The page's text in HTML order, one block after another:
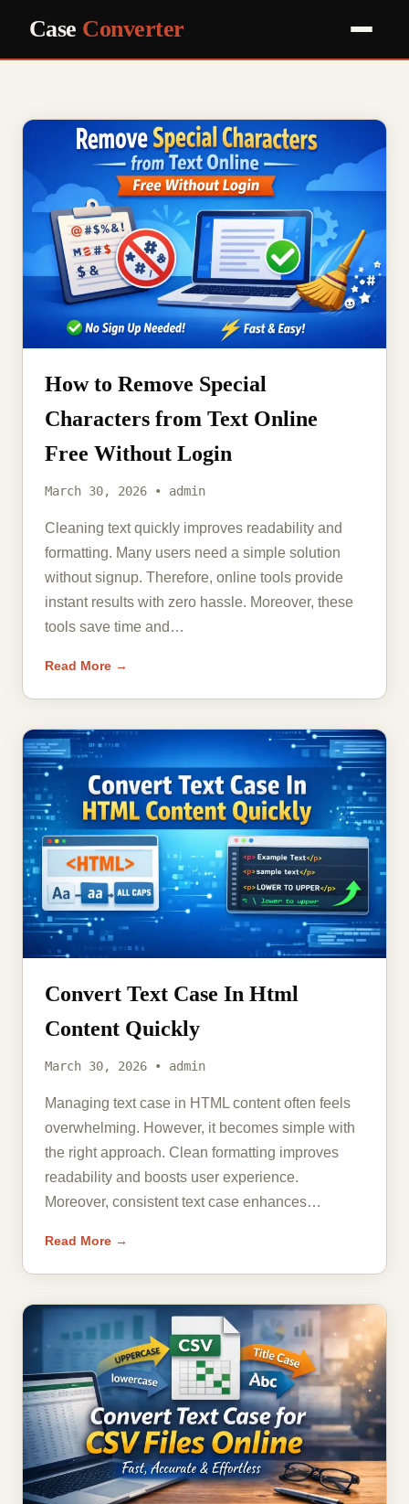
Case Converter
How to Remove Special
Characters from Text Online
Free Without Login
March 30, 2026 • admin
Cleaning text quickly improves readability and
formatting. Many users need a simple solution
without signup. Therefore, online tools provide
instant results with zero hassle. Moreover, these
tools save time and…
Read More →
Convert Text Case In Html
Content Quickly
March 30, 2026 • admin
Managing text case in HTML content often feels
overwhelming. However, it becomes simple with
the right approach. Clean formatting improves
readability and boosts user experience.
Moreover, consistent text case enhances…
Read More →